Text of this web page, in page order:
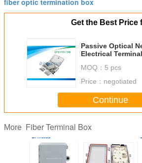
fiber optic termination box
Get the Best Price
Passive Optical
Electrical
MOQ： 5 pcs
Price： negotiated
Continue
More Fiber Terminal Box